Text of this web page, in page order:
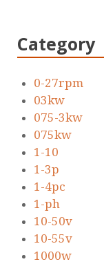
Category
0-27rpm
03kw
075-3kw
075kw
1-10
1-3p
1-4pc
1-ph
10-50v
10-55v
1000w